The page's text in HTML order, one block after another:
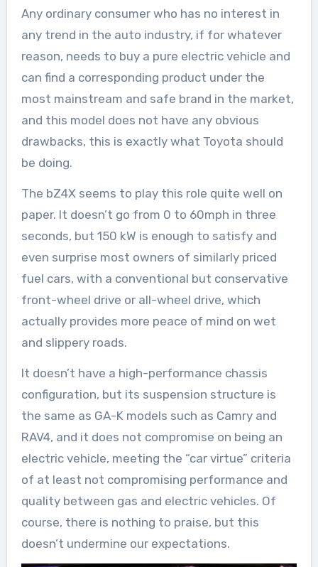
Any ordinary consumer who has no interest in
any trend in the auto industry, if for whatever
reason, needs to buy a pure electric vehicle and
can find a corresponding product under the
most mainstream and safe brand in the market,
and this model does not have any obvious
drawbacks, this is exactly what Toyota should
be doing.
The bZ4X seems to play this role quite well on
paper. It doesn’t go from 0 to 60mph in three
seconds, but 150 kW is enough to satisfy and
even surprise most owners of similarly priced
fuel cars, with a conventional but conservative
front-wheel drive or all-wheel drive, which
actually provides more peace of mind on wet
and slippery roads.
It doesn’t have a high-performance chassis
configuration, but its suspension structure is
the same as GA-K models such as Camry and
RAV4, and it does not compromise on being an
electric vehicle, meeting the “car virtue” criteria
of at least not compromising performance and
quality between gas and electric vehicles. Of
course, there is nothing to praise, but this
doesn’t undermine our expectations.